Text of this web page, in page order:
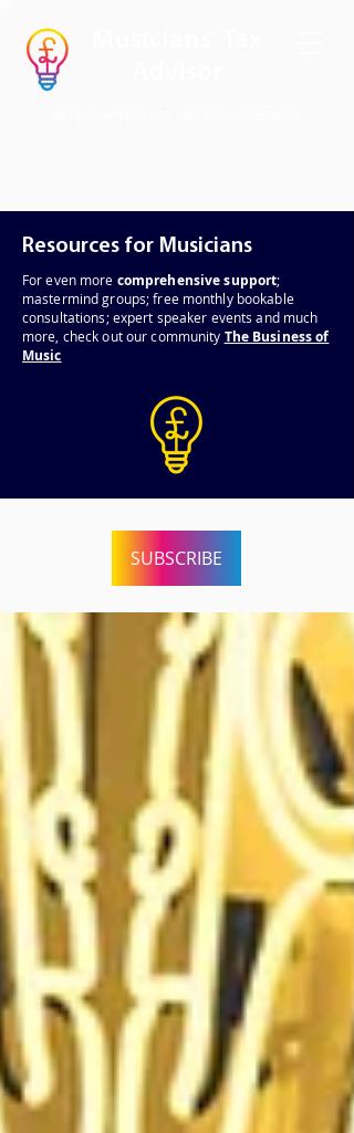
Resources for Musicians
For even more comprehensive support;
mastermind groups; free monthly bookable
consultations; expert speaker events and much
more, check out our community The Business of
Music
SUBSCRIBE